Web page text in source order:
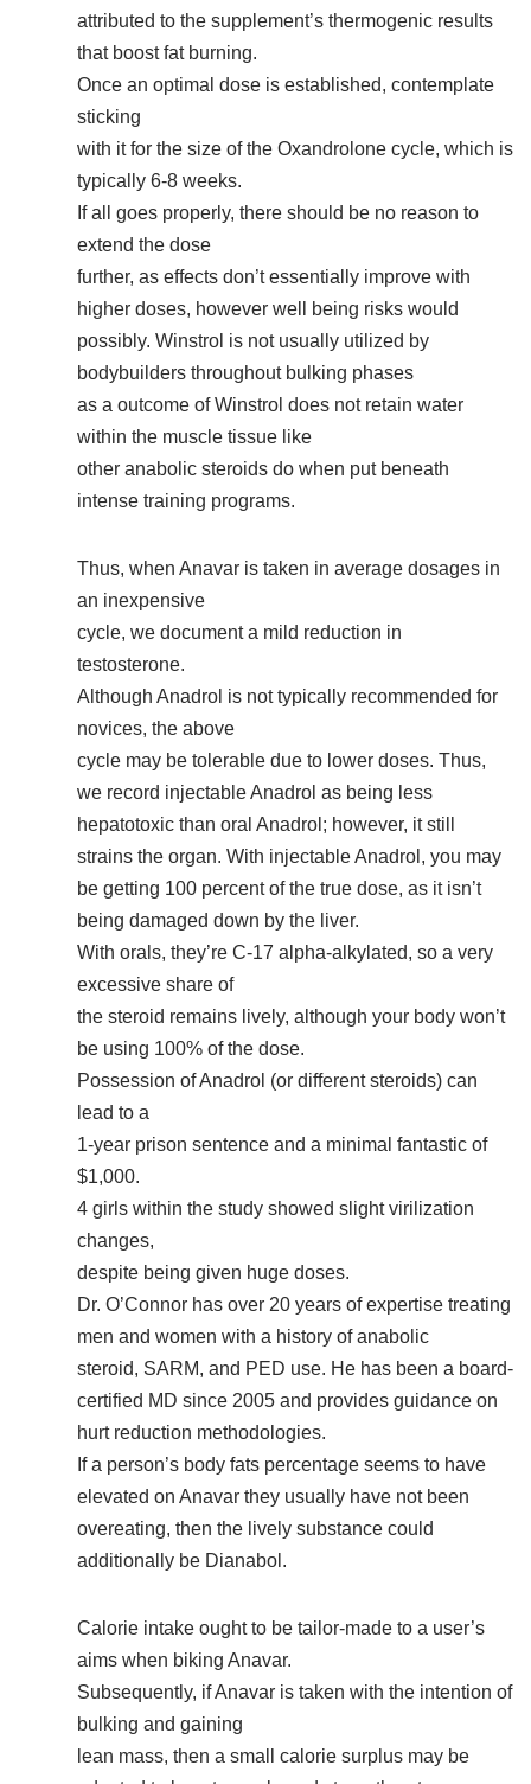
attributed to the supplement’s thermogenic results
that boost fat burning.
Once an optimal dose is established, contemplate
sticking
with it for the size of the Oxandrolone cycle, which is
typically 6-8 weeks.
If all goes properly, there should be no reason to
extend the dose
further, as effects don’t essentially improve with
higher doses, however well being risks would
possibly. Winstrol is not usually utilized by
bodybuilders throughout bulking phases
as a outcome of Winstrol does not retain water
within the muscle tissue like
other anabolic steroids do when put beneath
intense training programs.
Thus, when Anavar is taken in average dosages in
an inexpensive
cycle, we document a mild reduction in
testosterone.
Although Anadrol is not typically recommended for
novices, the above
cycle may be tolerable due to lower doses. Thus,
we record injectable Anadrol as being less
hepatotoxic than oral Anadrol; however, it still
strains the organ. With injectable Anadrol, you may
be getting 100 percent of the true dose, as it isn’t
being damaged down by the liver.
With orals, they’re C-17 alpha-alkylated, so a very
excessive share of
the steroid remains lively, although your body won’t
be using 100% of the dose.
Possession of Anadrol (or different steroids) can
lead to a
1-year prison sentence and a minimal fantastic of
$1,000.
4 girls within the study showed slight virilization
changes,
despite being given huge doses.
Dr. O’Connor has over 20 years of expertise treating
men and women with a history of anabolic
steroid, SARM, and PED use. He has been a board-
certified MD since 2005 and provides guidance on
hurt reduction methodologies.
If a person’s body fats percentage seems to have
elevated on Anavar they usually have not been
overeating, then the lively substance could
additionally be Dianabol.
Calorie intake ought to be tailor-made to a user’s
aims when biking Anavar.
Subsequently, if Anavar is taken with the intention of
bulking and gaining
lean mass, then a small calorie surplus may be